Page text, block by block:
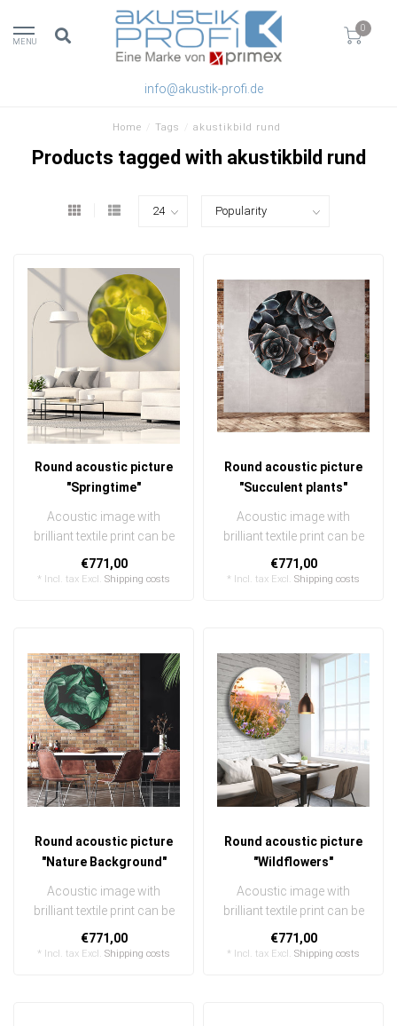
MENU
0
info@akustik-profi.de
Home Tags akustikbild rund
Products tagged with akustikbild rund
Round acoustic picture
"Springtime"
Acoustic image with
brilliant textile print can be
quickly and easily
exchanged ..
€771,00
* Incl. tax Excl. Shipping costs
Round acoustic picture
"Succulent plants"
Acoustic image with
brilliant textile print can be
quickly and easily
exchanged ..
€771,00
* Incl. tax Excl. Shipping costs
Round acoustic picture
"Nature Background"
Acoustic image with
brilliant textile print can be
quickly and easily
exchanged ..
€771,00
* Incl. tax Excl. Shipping costs
Round acoustic picture
"Wildflowers"
Acoustic image with
brilliant textile print can be
quickly and easily
exchanged ..
€771,00
* Incl. tax Excl. Shipping costs